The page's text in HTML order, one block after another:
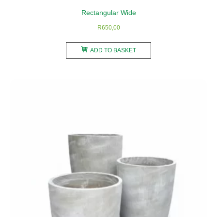
Rectangular Wide
R650,00
ADD TO BASKET